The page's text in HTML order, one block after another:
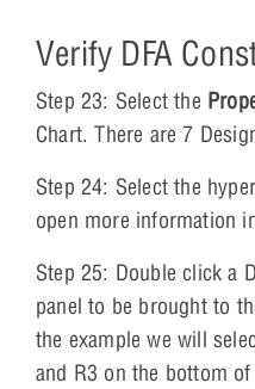
Verify DFA
Step 23: Select the
Chart. There are 7
Step 24: Select the
open more information
Step 25: Double click a
panel to be brought to
the example we will
and R3 on the bottom of